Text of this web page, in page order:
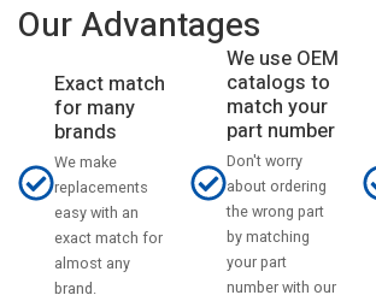
Our Advantages
Exact match
for many
brands
We make
replacements
easy with an
exact match for
almost any
brand.
We use OEM
catalogs to
match your
part number
Don't worry
about ordering
the wrong part
by matching
your part
number with our